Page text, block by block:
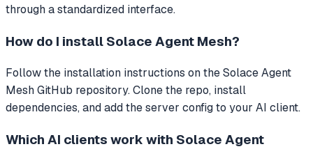
through a standardized interface.
How do I install Solace Agent Mesh?
Follow the installation instructions on the Solace Agent
Mesh GitHub repository. Clone the repo, install
dependencies, and add the server config to your AI client.
Which AI clients work with Solace Agent